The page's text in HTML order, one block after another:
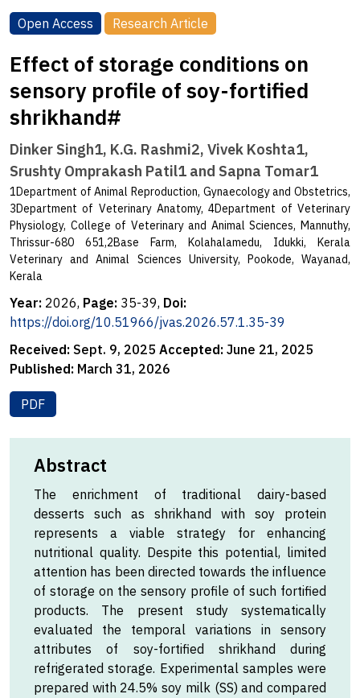
Open Access Research Article
Effect of storage conditions on
sensory profile of soy-fortified
shrikhand#
Dinker Singh1, K.G. Rashmi2, Vivek Koshta1,
Srushty Omprakash Patil1 and Sapna Tomar1
1Department of Animal Reproduction, Gynaecology and Obstetrics,
3Department of Veterinary Anatomy, 4Department of Veterinary
Physiology, College of Veterinary and Animal Sciences, Mannuthy,
Thrissur-680 651,2Base Farm, Kolahalamedu, Idukki, Kerala
Veterinary and Animal Sciences University, Pookode, Wayanad,
Kerala
Year: 2026, Page: 35-39, Doi:
https://doi.org/10.51966/jvas.2026.57.1.35-39
Received: Sept. 9, 2025 Accepted: June 21, 2025
Published: March 31, 2026
PDF
Abstract
The enrichment of traditional dairy-based
desserts such as shrikhand with soy protein
represents a viable strategy for enhancing
nutritional quality. Despite this potential, limited
attention has been directed towards the influence
of storage on the sensory profile of such fortified
products. The present study systematically
evaluated the temporal variations in sensory
attributes of soy-fortified shrikhand during
refrigerated storage. Experimental samples were
prepared with 24.5% soy milk (SS) and compared